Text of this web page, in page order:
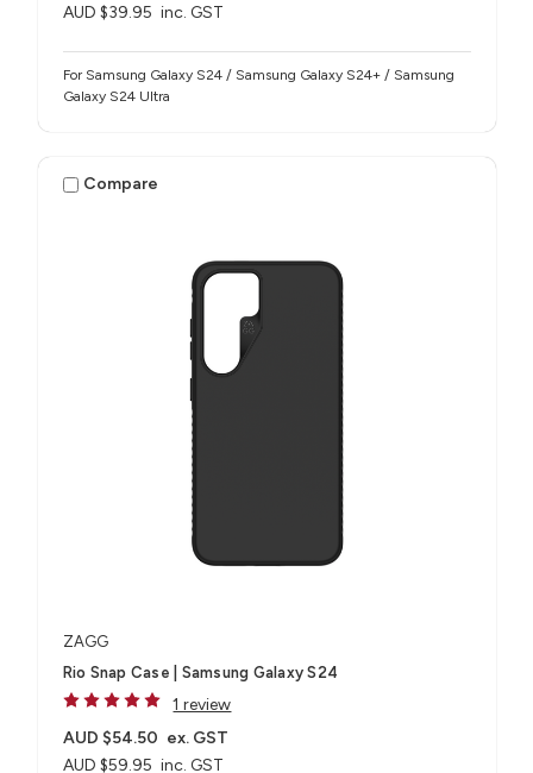
AUD $39.95 inc. GST
For Samsung Galaxy S24 / Samsung Galaxy S24+ / Samsung
Galaxy S24 Ultra
Compare
ZAGG
Rio Snap Case | Samsung Galaxy S24
1 review
AUD $59.95 inc. GST
AUD $54.50 ex. GST